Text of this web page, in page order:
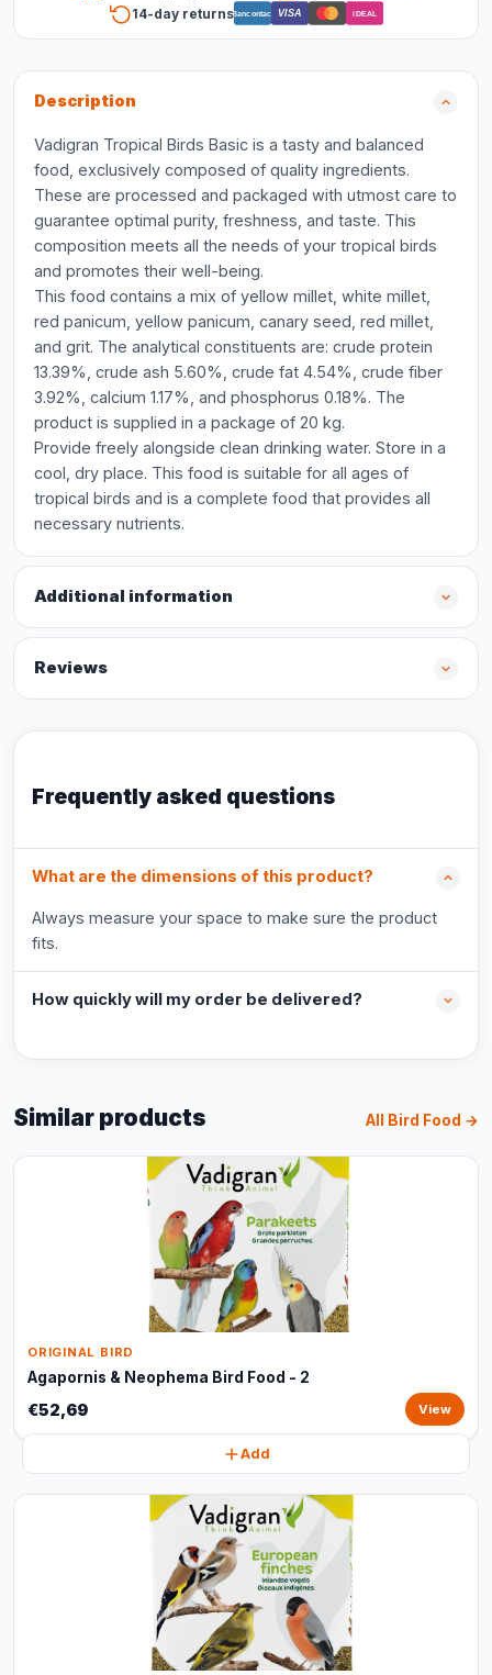
14-day returnsBancontact VISA iDEAL
Description
Vadigran Tropical Birds Basic is a tasty and balanced
food, exclusively composed of quality ingredients.
These are processed and packaged with utmost care to
guarantee optimal purity, freshness, and taste. This
composition meets all the needs of your tropical birds
and promotes their well-being.
This food contains a mix of yellow millet, white millet,
red panicum, yellow panicum, canary seed, red millet,
and grit. The analytical constituents are: crude protein
13.39%, crude ash 5.60%, crude fat 4.54%, crude fiber
3.92%, calcium 1.17%, and phosphorus 0.18%. The
product is supplied in a package of 20 kg.
Provide freely alongside clean drinking water. Store in a
cool, dry place. This food is suitable for all ages of
tropical birds and is a complete food that provides all
necessary nutrients.
Additional information
Reviews
Frequently asked questions
What are the dimensions of this product?
Always measure your space to make sure the product
fits.
How quickly will my order be delivered?
Similar products All Bird Food →
ORIGINAL BIRD
Agapornis & Neophema Bird Food - 2
€52,69 View
Add